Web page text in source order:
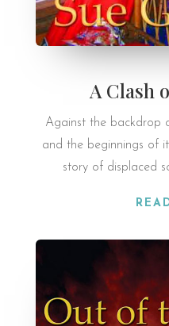
A Clash
Against the back­drop
and the be­gin­nings of
story of dis­placed